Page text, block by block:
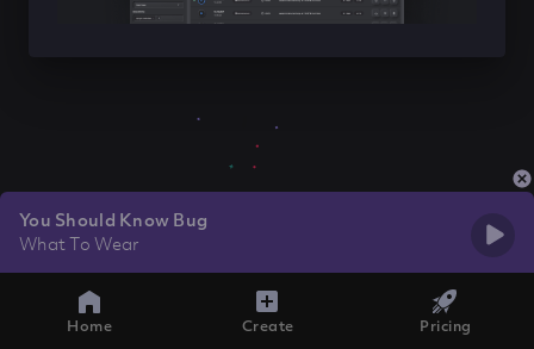
You Should Know Bug
What To Wear
Home Create Pricing